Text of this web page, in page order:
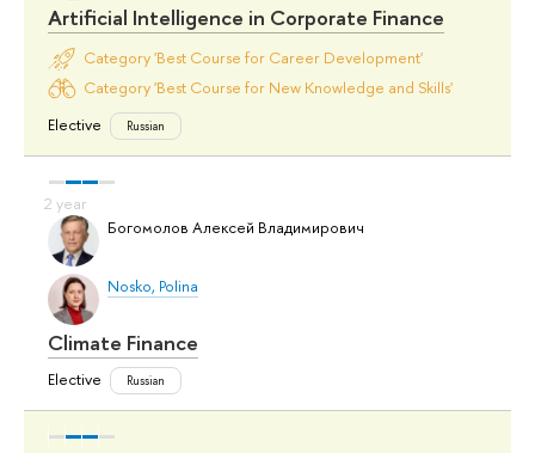
Artificial Intelligence in Corporate Finance
Category 'Best Course for Career Development'
Category 'Best Course for New Knowledge and Skills'
Elective
Russian
Богомолов Алексей Владимирович
Nosko, Polina
Climate Finance
Elective Russian